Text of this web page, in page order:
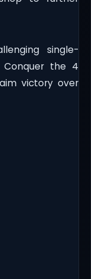
single-
Conquer the 4
victory over